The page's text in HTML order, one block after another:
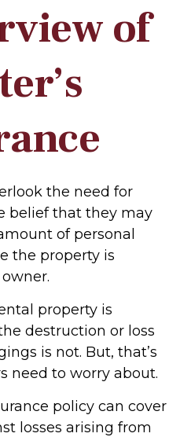
of
the need for
belief that they may
of personal
the property is
property is
destruction or loss
is not. But, that’s
need to worry about.
policy can cover
losses arising from